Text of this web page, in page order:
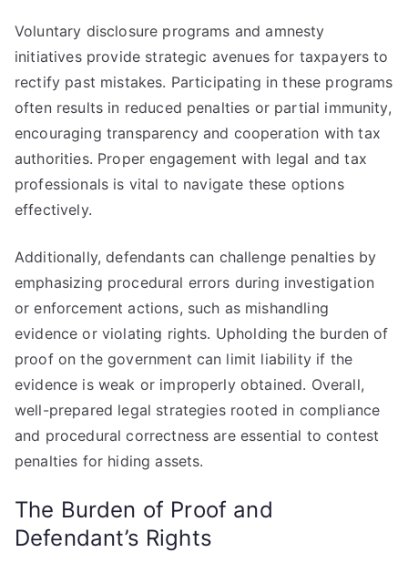
Voluntary disclosure programs and amnesty
initiatives provide strategic avenues for taxpayers to
rectify past mistakes. Participating in these programs
often results in reduced penalties or partial immunity,
encouraging transparency and cooperation with tax
authorities. Proper engagement with legal and tax
professionals is vital to navigate these options
effectively.
Additionally, defendants can challenge penalties by
emphasizing procedural errors during investigation
or enforcement actions, such as mishandling
evidence or violating rights. Upholding the burden of
proof on the government can limit liability if the
evidence is weak or improperly obtained. Overall,
well-prepared legal strategies rooted in compliance
and procedural correctness are essential to contest
penalties for hiding assets.
The Burden of Proof and
Defendant’s Rights